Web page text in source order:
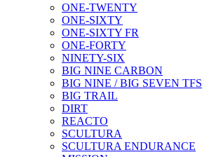
ONE-TWENTY
ONE-SIXTY
ONE-SIXTY FR
ONE-FORTY
NINETY-SIX
BIG NINE CARBON
BIG NINE / BIG SEVEN TFS
BIG TRAIL
DIRT
REACTO
SCULTURA
SCULTURA ENDURANCE